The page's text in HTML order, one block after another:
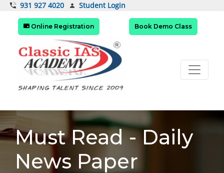
931 927 4020 Student Login
Online Registration Book Demo Class
Must Read - Daily
News Paper